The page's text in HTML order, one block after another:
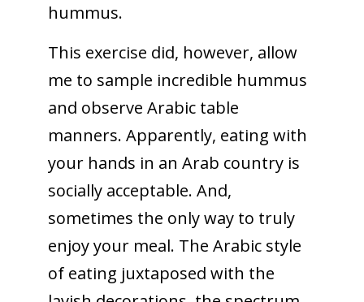
hummus.
This exercise did, however, allow
me to sample incredible hummus
and observe Arabic table
manners. Apparently, eating with
your hands in an Arab country is
socially acceptable. And,
sometimes the only way to truly
enjoy your meal. The Arabic style
of eating juxtaposed with the